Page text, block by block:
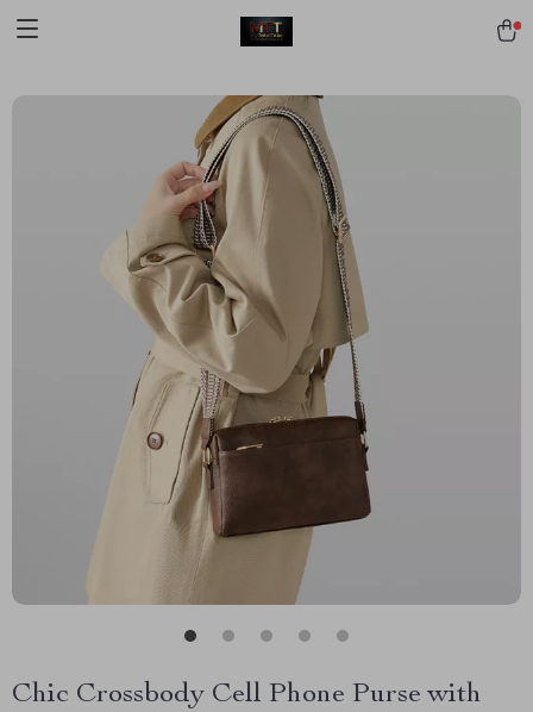
Chic Crossbody Cell Phone Purse with